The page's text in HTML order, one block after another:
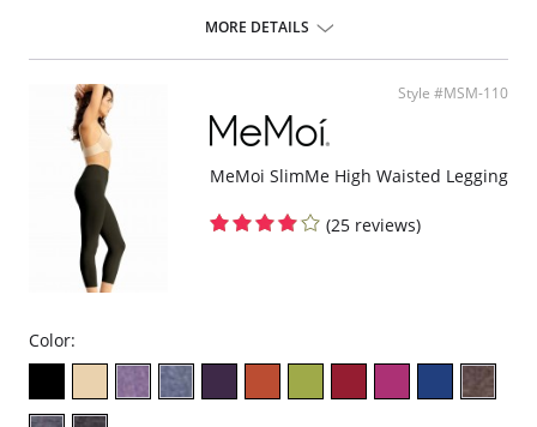
Fabric Content: Nylon 83%, Spandex 11%, Polyester 6%.
MORE DETAILS
Style #MSM-110
MeMoi SlimMe High Waisted Legging
(25 reviews)
Color: